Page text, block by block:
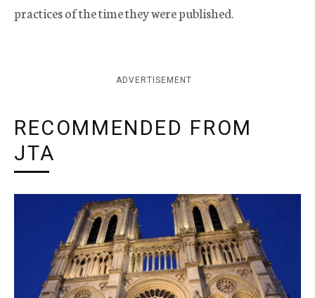
practices of the time they were published.
ADVERTISEMENT
RECOMMENDED FROM
JTA